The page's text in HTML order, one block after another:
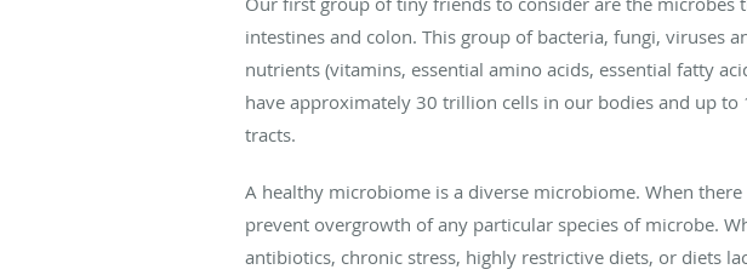
intestines and colon. This group of bacteria, fungi, viruses
nutrients (vitamins, essential amino acids, essential fatty
have approximately 30 trillion cells in our bodies and up
tracts.
A healthy microbiome is a diverse microbiome. When
prevent overgrowth of any particular species of microbe.
antibiotics, chronic stress, highly restrictive diets, or diets